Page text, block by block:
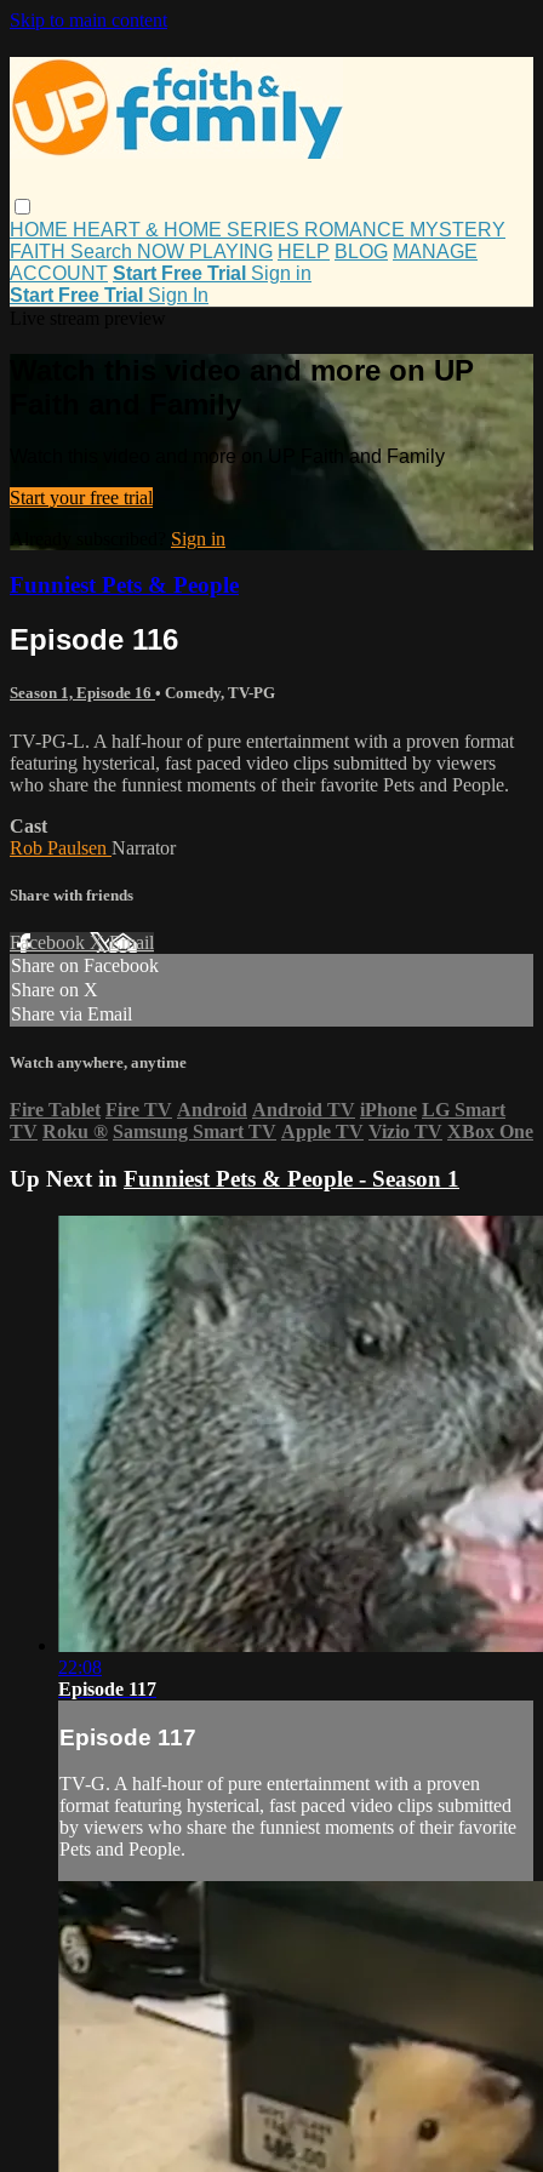
Skip to main content
HOME HEART & HOME SERIES ROMANCE MYSTERY
FAITH Search NOW PLAYING HELP BLOG MANAGE
ACCOUNT Start Free Trial Sign in
Start Free Trial Sign In
Watch this video and more on UP
Faith and Family
Watch this video and more on UP Faith and Family
Start your free trial
Sign in
Funniest Pets & People
Episode 116
Season 1, Episode 16 • Comedy, TV-PG
TV-PG-L. A half-hour of pure entertainment with a proven format
featuring hysterical, fast paced video clips submitted by viewers
who share the funniest moments of their favorite Pets and People.
Cast
Rob Paulsen Narrator
Share with friends
Facebook XEmail
Share on Facebook
Share on X
Share via Email
Watch anywhere, anytime
Fire Tablet Fire TV Android Android TV iPhone LG Smart
TV Roku ® Samsung Smart TV Apple TV Vizio TV XBox One
Up Next in Funniest Pets & People - Season 1
22:08
Episode 117
Episode 117
TV-G. A half-hour of pure entertainment with a proven
format featuring hysterical, fast paced video clips submitted
by viewers who share the funniest moments of their favorite
Pets and People.